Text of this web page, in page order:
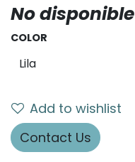
No disponible
COLOR
Add to wishlist
Contact Us